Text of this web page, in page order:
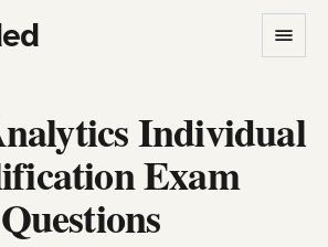
Individual
Exam
Questions